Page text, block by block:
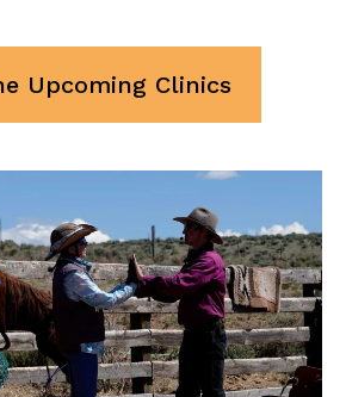
Upcoming Clinics